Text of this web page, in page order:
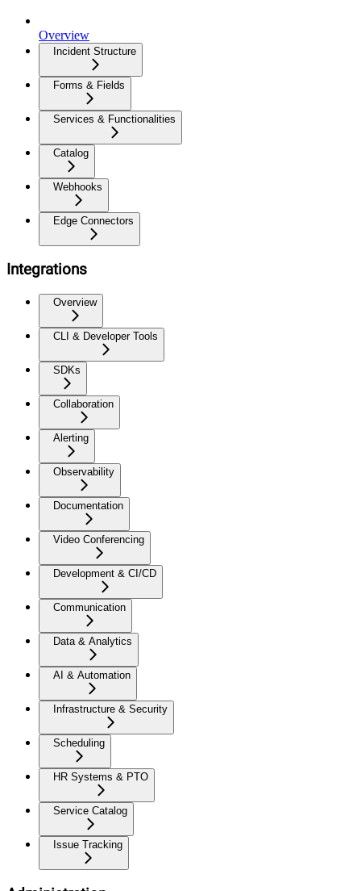
Overview
Incident Structure
Forms & Fields
Services & Functionalities
Catalog
Webhooks
Edge Connectors
Integrations
Overview
CLI & Developer Tools
SDKs
Collaboration
Alerting
Observability
Documentation
Video Conferencing
Development & CI/CD
Communication
Data & Analytics
AI & Automation
Infrastructure & Security
Scheduling
HR Systems & PTO
Service Catalog
Issue Tracking